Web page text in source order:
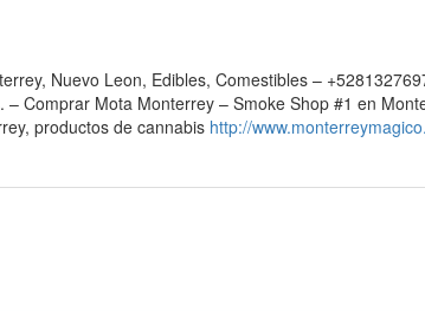
Nuevo Leon, Edibles, Comestibles –
Comprar Mota Monterrey – Smoke Shop #1 en
productos de cannabis http://